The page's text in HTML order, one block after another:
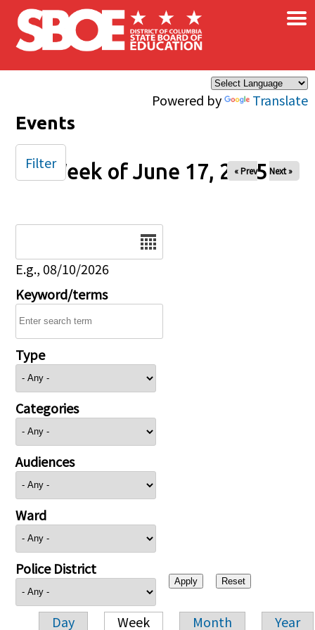
Skip to main content
Powered by Translate
×
Events
Week of June 17, 2025
« Prev Next »
E.g., 08/10/2026
Keyword/terms
Type
Categories
Audiences
Ward
Police District
Day Week Month Year
Filter